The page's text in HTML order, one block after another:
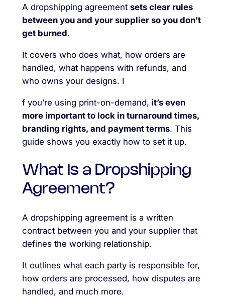
A dropshipping agreement sets clear rules
between you and your supplier so you don’t
get burned.
It covers who does what, how orders are
handled, what happens with refunds, and
who owns your designs. I
f you’re using print-on-demand, it’s even
more important to lock in turnaround times,
branding rights, and payment terms. This
guide shows you exactly how to set it up.
What Is a Dropshipping
Agreement?
A dropshipping agreement is a written
contract between you and your supplier that
defines the working relationship.
It outlines what each party is responsible for,
how orders are processed, how disputes are
handled, and much more.